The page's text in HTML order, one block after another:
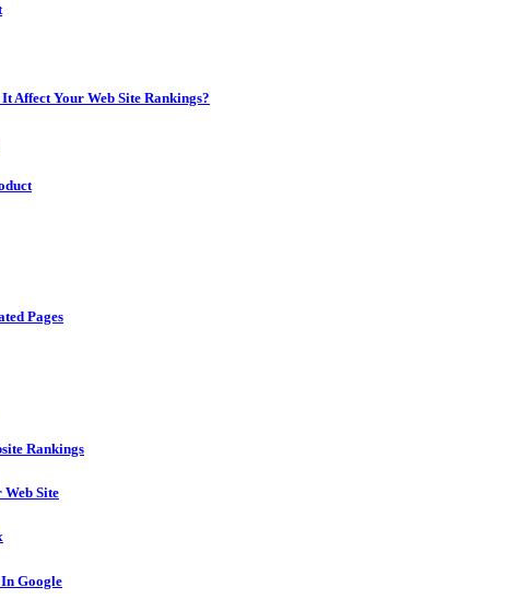
Affect Your Web Site Rankings?
Pages
Rankings
Site
Google